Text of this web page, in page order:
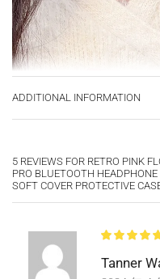
ADDITIONAL INFORMATION
5 REVIEWS FOR RETRO PINK
PRO BLUETOOTH
SOFT COVER PROTECTIVE
Tanner